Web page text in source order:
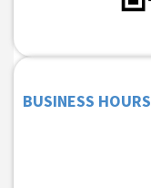
BUSINESS HOURS